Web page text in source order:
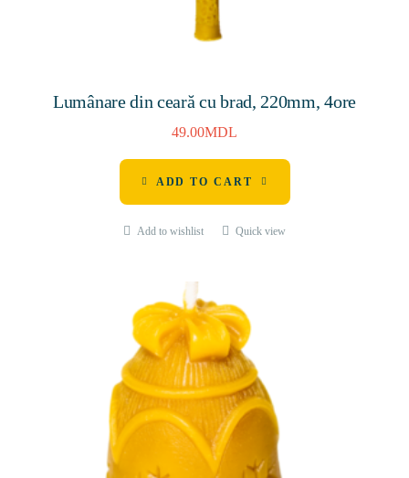
Lumânare din ceară cu brad, 220mm, 4ore
49.00MDL
ADD TO CART
Add to wishlist Quick view